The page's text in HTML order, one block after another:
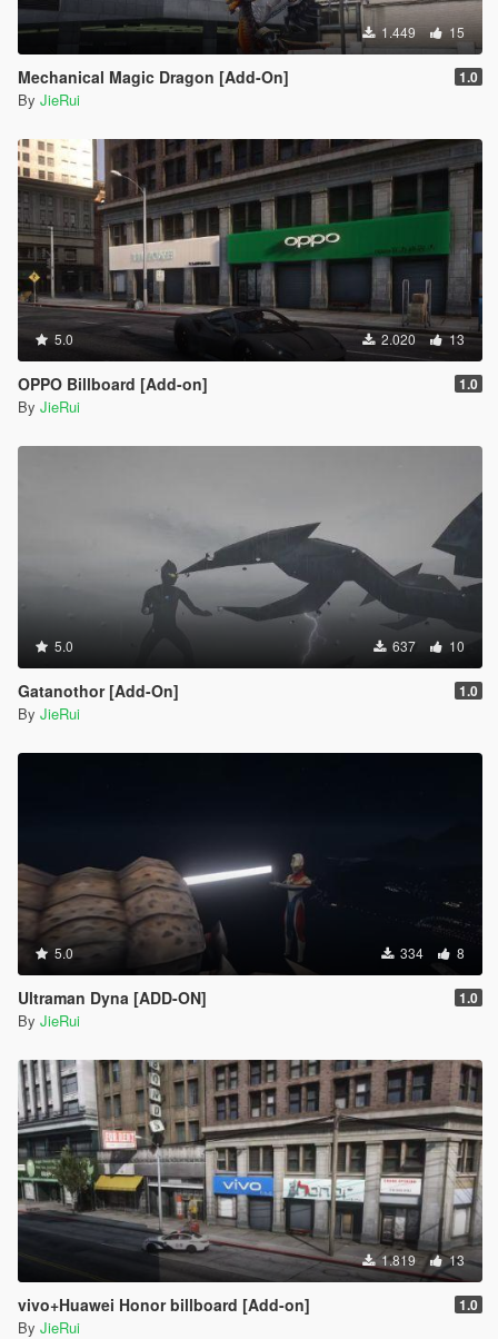
1.449 15
Mechanical Magic Dragon [Add-On] 1.0
By JieRui
5.0 2.020 13
OPPO Billboard [Add-on] 1.0
By JieRui
5.0 637 10
Gatanothor [Add-On] 1.0
By JieRui
5.0 334 8
Ultraman Dyna [ADD-ON] 1.0
By JieRui
1.819 13
vivo+Huawei Honor billboard [Add-on] 1.0
By JieRui